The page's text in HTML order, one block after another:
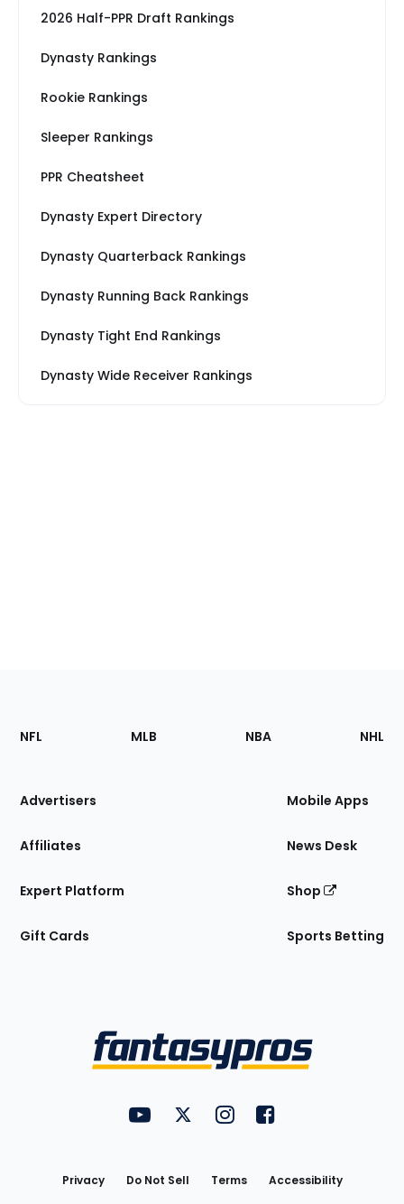
2026 Half-PPR Draft Rankings
Dynasty Rankings
Rookie Rankings
Sleeper Rankings
PPR Cheatsheet
Dynasty Expert Directory
Dynasty Quarterback Rankings
Dynasty Running Back Rankings
Dynasty Tight End Rankings
Dynasty Wide Receiver Rankings
Footer
Sections
Site
NFL MLB NBA NHL
Advertisers
Affiliates
Expert Platform
Gift Cards
Mobile Apps
News Desk
Shop
Sports Betting
FantasyPros on YouTube
FantasyPros on Twitter
FantasyPros on Instagram
FantasyPros on
Privacy Do Not Sell Terms
Accessibility